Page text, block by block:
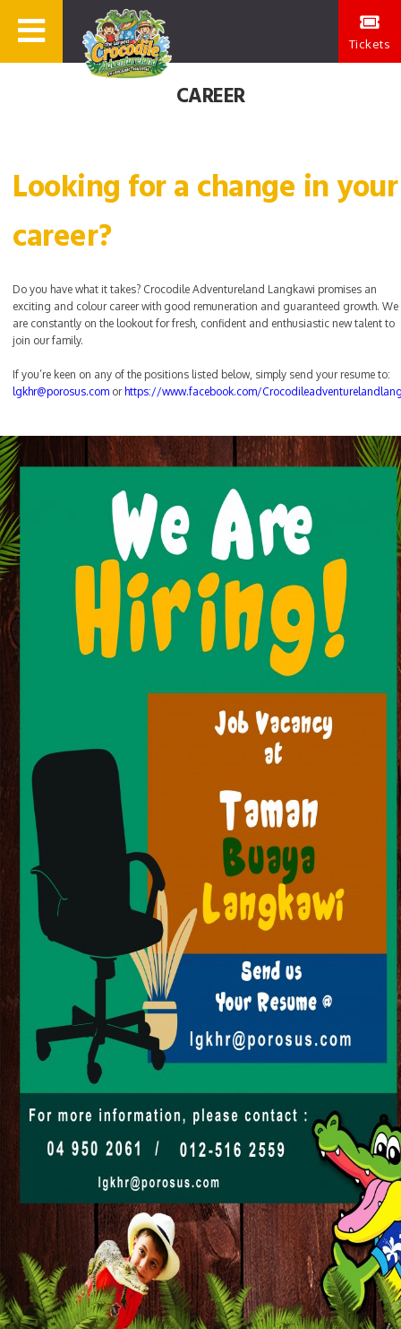
Tickets
CAREER
Looking for a change in your
career?
Do you have what it takes? Crocodile Adventureland Langkawi promises an
exciting and colour career with good remuneration and guaranteed growth. We
are constantly on the lookout for fresh, confident and enthusiastic new talent to
join our family.
If you’re keen on any of the positions listed below, simply send your resume to:
lgkhr@porosus.com orhttps://www.facebook.com/